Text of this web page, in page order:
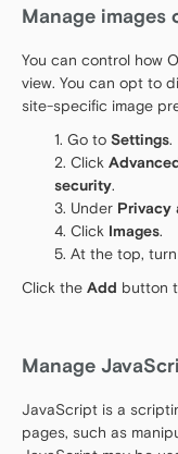
Manage images
You can control how
view. You can opt to
site-specific image
Go to Settings.
Click
security.
Under Privacy
Click Images.
At the top,
Click the Add button
Manage
JavaScript is a
pages, such as